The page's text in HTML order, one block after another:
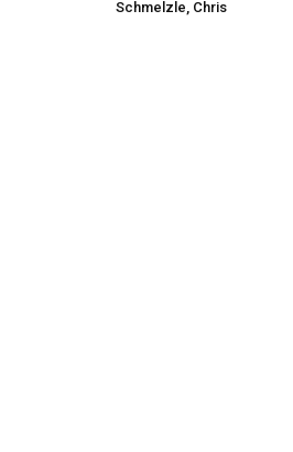
Schmelzle, Chris